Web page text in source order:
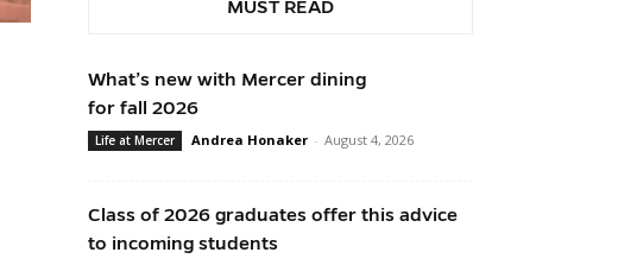
MUST READ
What’s new with Mercer dining
for fall 2026
Life at Mercer Andrea Honaker - August 4, 2026
Class of 2026 graduates offer this advice
to incoming students